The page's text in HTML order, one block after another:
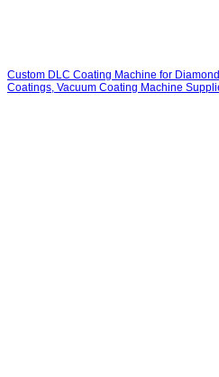
Custom DLC Coating Machine for
Coatings, Vacuum Coating Machine